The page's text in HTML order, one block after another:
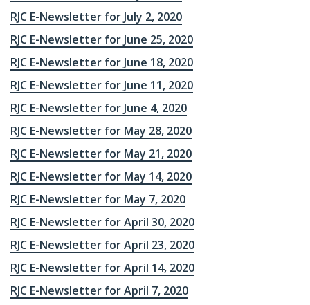
RJC E-Newsletter for July 2, 2020
RJC E-Newsletter for June 25, 2020
RJC E-Newsletter for June 18, 2020
RJC E-Newsletter for June 11, 2020
RJC E-Newsletter for June 4, 2020
RJC E-Newsletter for May 28, 2020
RJC E-Newsletter for May 21, 2020
RJC E-Newsletter for May 14, 2020
RJC E-Newsletter for May 7, 2020
RJC E-Newsletter for April 30, 2020
RJC E-Newsletter for April 23, 2020
RJC E-Newsletter for April 14, 2020
RJC E-Newsletter for April 7, 2020